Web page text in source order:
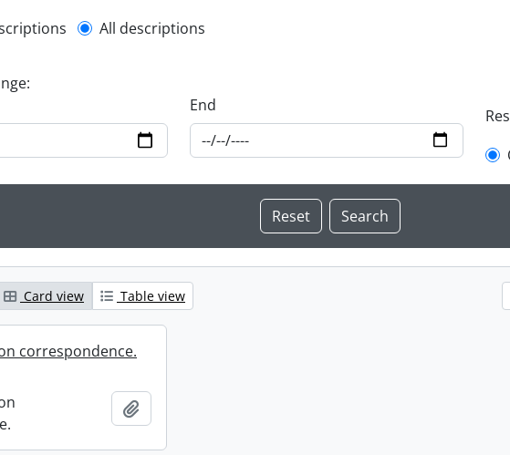
filter
All descriptions
End
Card view Table view
correspondence.